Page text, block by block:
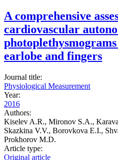
photoplethysmogram
A comprehensive
cardiovascular
earlobe and fingers
Journal title:
Physiological Measurement
Year:
2016
Authors:
Kiselev A.R., Mironov S.A.,
Skazkina V.V., Borovkova E.I.,
Prokhorov M.D.
Article type:
Original article